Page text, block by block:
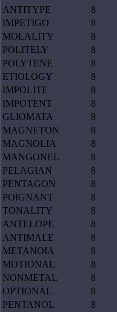
ANTITYPE
8
IMPETIGO
8
MOLALITY
8
POLITELY
8
POLYTENE
8
ETIOLOGY
8
IMPOLITE
8
IMPOTENT
8
GLIOMATA
8
MAGNETON
8
MAGNOLIA
8
MANGONEL
8
PELAGIAN
8
PENTAGON
8
POIGNANT
8
TONALITY
8
ANTELOPE
8
ANTIMALE
8
METANOIA
8
MOTIONAL
8
NONMETAL
8
OPTIONAL
8
PENTANOL
8